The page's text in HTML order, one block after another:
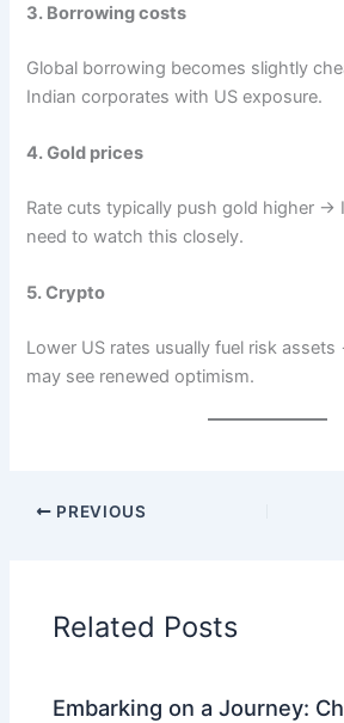
3. Borrowing costs
Global borrowing becomes slightly
Indian corporates with US exposure.
4. Gold prices
Rate cuts typically push gold higher →
need to watch this closely.
5. Crypto
Lower US rates usually fuel risk
may see renewed optimism.
PREVIOUS
Related Posts
Embarking on a Journey: